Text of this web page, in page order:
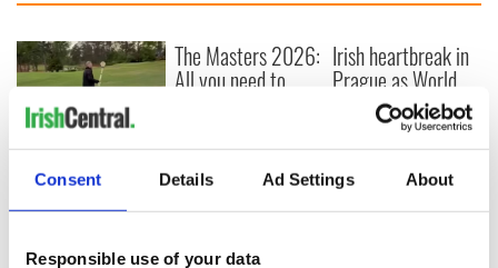
Consent Details Ad Settings About
Responsible use of your data
WATCH: Shane
Lowry's hurling
break at Augusta
fan Jason Kelce's
The Masters 2026:
All you need to
teeing off
Irish heartbreak in
Prague as World
Cup dream ends for
the Boys in Green